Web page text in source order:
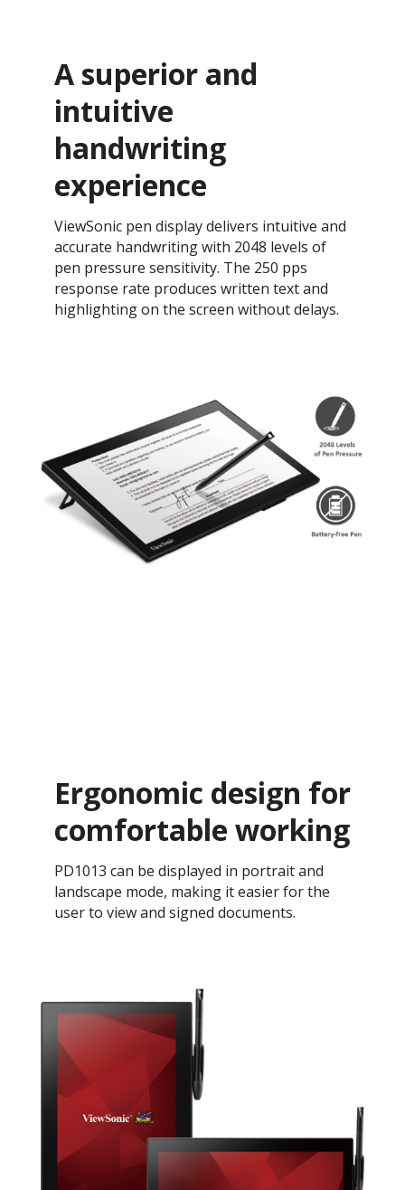
A superior and
intuitive
handwriting
experience
ViewSonic pen display delivers intuitive and
accurate handwriting with 2048 levels of
pen pressure sensitivity. The 250 pps
response rate produces written text and
highlighting on the screen without delays.
Ergonomic design for
comfortable working
PD1013 can be displayed in portrait and
landscape mode, making it easier for the
user to view and signed documents.